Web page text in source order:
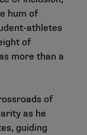
hum of
athletes
of
more than a
of
as he
guiding